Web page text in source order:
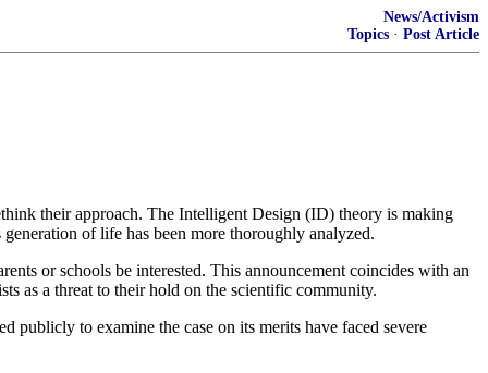
News/Activism
Topics · Post Article
their approach. The Intelligent Design (ID) theory is making
of life has been more thoroughly analyzed.
or schools be interested. This announcement coincides with an
as a threat to their hold on the scientific community.
publicly to examine the case on its merits have faced severe